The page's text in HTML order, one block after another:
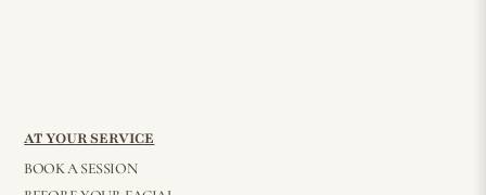
AT YOUR SERVICE
BOOK A SESSION